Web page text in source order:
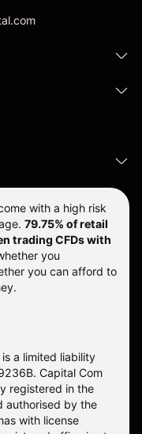
with a high risk
79.75% of retail
trading CFDs with
you
you can afford to
a limited liability
Capital Com
registered in the
authorised by the
with license